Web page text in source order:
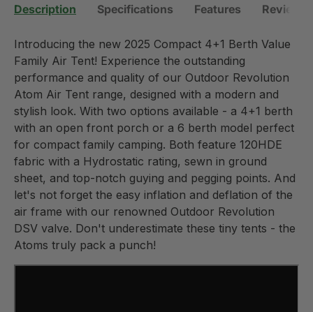
Description Specifications Features Reviews
Introducing the new 2025 Compact 4+1 Berth Value
Family Air Tent! Experience the outstanding
performance and quality of our Outdoor Revolution
Atom Air Tent range, designed with a modern and
stylish look. With two options available - a 4+1 berth
with an open front porch or a 6 berth model perfect
for compact family camping. Both feature 120HDE
fabric with a Hydrostatic rating, sewn in ground
sheet, and top-notch guying and pegging points. And
let's not forget the easy inflation and deflation of the
air frame with our renowned Outdoor Revolution
DSV valve. Don't underestimate these tiny tents - the
Atoms truly pack a punch!